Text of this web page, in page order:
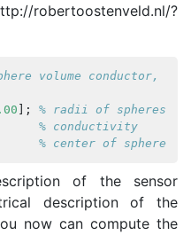
robertoostenveld.nl/?
volume conductor,
];
% radii of spheres,
% conductivity
% center of sphere
of the sensor
description of the
now can compute the